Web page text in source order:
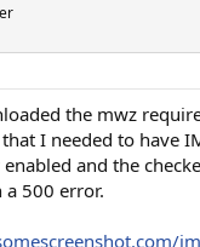
Error
7.1.10
charset=UTF-8
of the php extensions
image/
the mwz
I needed to have
and the
500 error.